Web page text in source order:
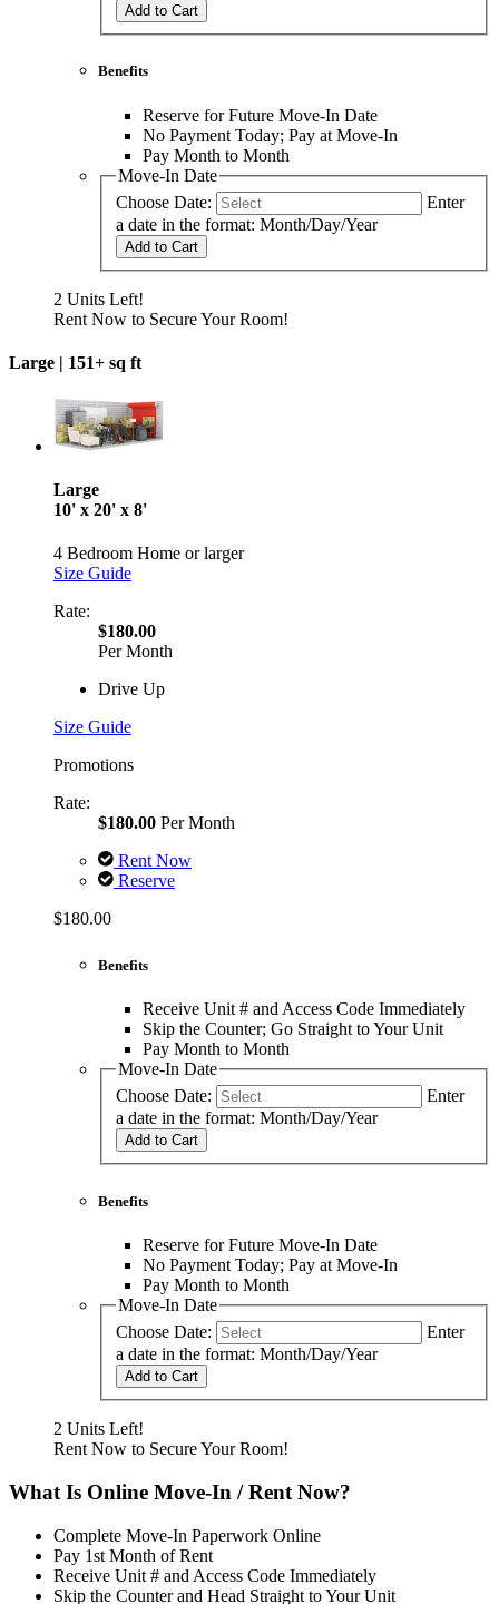
Add to Cart
Benefits
Reserve for Future Move-In Date
No Payment Today; Pay at Move-In
Pay Month to Month
Move-In Date
Choose Date:
Enter
a date in the format: Month/Day/Year
Add to Cart
2 Units Left!
Rent Now to Secure Your Room!
Large | 151+ sq ft
Large
10' x 20' x 8'
4 Bedroom Home or larger
Size Guide
Rate:
$180.00
Per Month
Drive Up
Size Guide
Promotions
Rate:
$180.00 Per Month
Rent Now
Reserve
$180.00
Benefits
Receive Unit # and Access Code Immediately
Skip the Counter; Go Straight to Your Unit
Pay Month to Month
Move-In Date
Choose Date:
Enter
a date in the format: Month/Day/Year
Add to Cart
Benefits
Reserve for Future Move-In Date
No Payment Today; Pay at Move-In
Pay Month to Month
Move-In Date
Choose Date:
Enter
a date in the format: Month/Day/Year
Add to Cart
2 Units Left!
Rent Now to Secure Your Room!
What Is Online Move-In / Rent Now?
Complete Move-In Paperwork Online
Pay 1st Month of Rent
Receive Unit # and Access Code Immediately
Skip the Counter and Head Straight to Your Unit